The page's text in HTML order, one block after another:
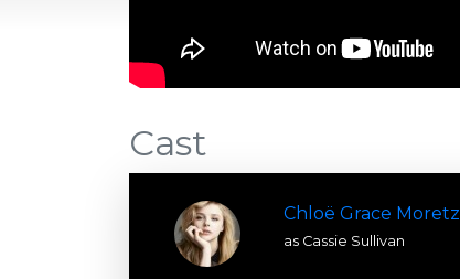
Cast
Chloë Grace Moretz
as Cassie Sullivan